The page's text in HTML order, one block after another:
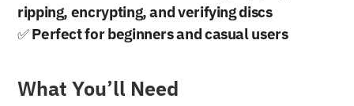
ripping, encrypting, and verifying discs
✅ Perfect for beginners and casual users
What You’ll Need